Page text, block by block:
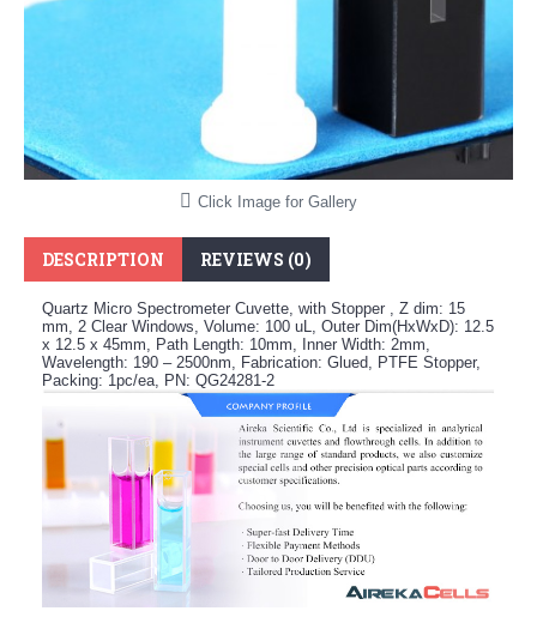
Click Image for Gallery
DESCRIPTION REVIEWS (0)
Quartz Micro Spectrometer Cuvette, with Stopper , Z dim: 15
mm, 2 Clear Windows, Volume: 100 uL, Outer Dim(HxWxD): 12.5
x 12.5 x 45mm, Path Length: 10mm, Inner Width: 2mm,
Wavelength: 190 – 2500nm, Fabrication: Glued, PTFE Stopper,
Packing: 1pc/ea, PN: QG24281-2